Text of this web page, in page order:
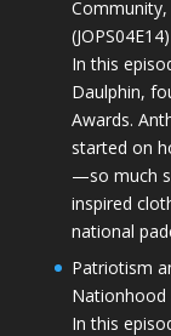
(JOPS04E14)
In this
Daulphin,
Awards.
started on
—so much
inspired
national
Patriotism
Nationhood
In this